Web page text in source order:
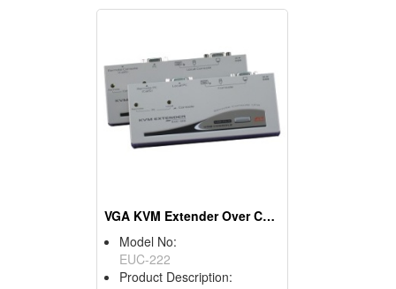
VGA KVM Extender Over CAT.X With USB
Model No:
EUC-222
Product Description: